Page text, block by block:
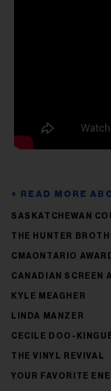
SASKATCHEWAN
THE HUNTER
CMAONTARIO
CANADI​​​​​​​AN SCREEN
KYLE MEAGHER
LINDA MANZER
CECILE DOO-
THE VINYL REVIVAL
YOUR FAVORITE